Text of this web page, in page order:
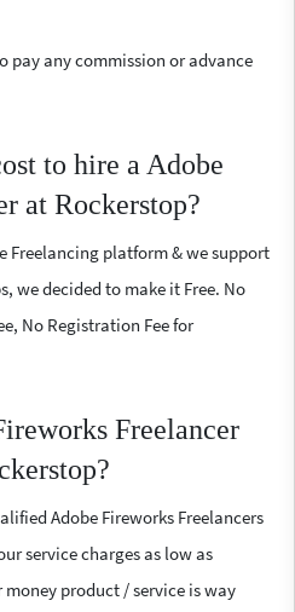
pay any commission or advance
to hire a Adobe
at Rockerstop?
Freelancing platform & we support
we decided to make it Free. No
No Registration Fee for
Freelancer
Adobe Fireworks Freelancers
service charges as low as
money product / service is way